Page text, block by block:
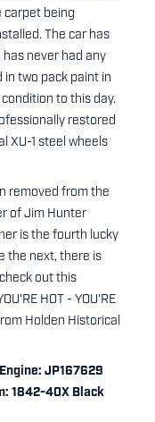
carpet being
The car has
never had any
in two pack paint in
to this day.
restored
XU-1 steel wheels
removed from the
of Jim Hunter
is the fourth lucky
the next, there is
out this
HOT - YOU'RE
Holden Historical
JP167629
1842-40X Black